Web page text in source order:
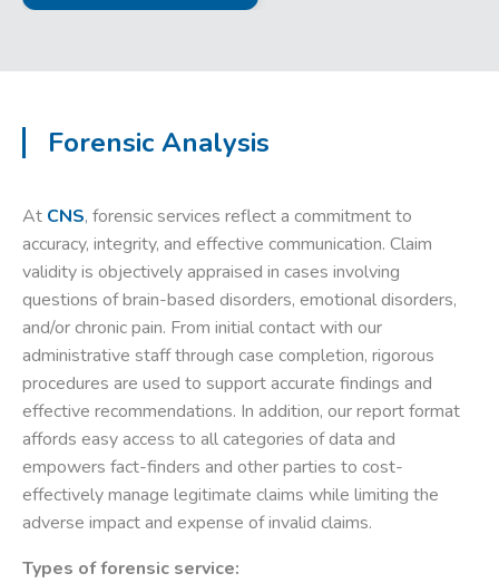
Forensic Analysis
At CNS, forensic services reflect a commitment to
accuracy, integrity, and effective communication. Claim
validity is objectively appraised in cases involving
questions of brain-based disorders, emotional disorders,
and/or chronic pain. From initial contact with our
administrative staff through case completion, rigorous
procedures are used to support accurate findings and
effective recommendations. In addition, our report format
affords easy access to all categories of data and
empowers fact-finders and other parties to cost-
effectively manage legitimate claims while limiting the
adverse impact and expense of invalid claims.
Types of forensic service: